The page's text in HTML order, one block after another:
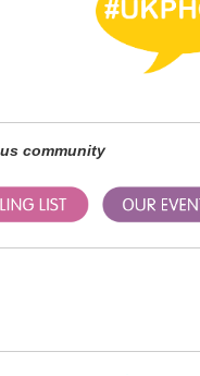
community